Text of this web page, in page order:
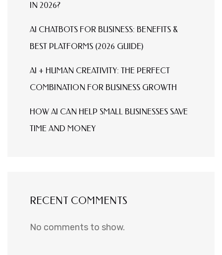
IN 2026?
AI CHATBOTS FOR BUSINESS: BENEFITS &
BEST PLATFORMS (2026 GUIDE)
AI + HUMAN CREATIVITY: THE PERFECT
COMBINATION FOR BUSINESS GROWTH
HOW AI CAN HELP SMALL BUSINESSES SAVE
TIME AND MONEY
RECENT COMMENTS
No comments to show.